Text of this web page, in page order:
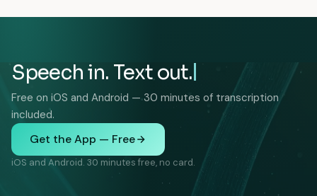
Speech in. Text out.
Free on iOS and Android — 30 minutes of transcription
included.
Get the App — Free
iOS and Android. 30 minutes free, no card.